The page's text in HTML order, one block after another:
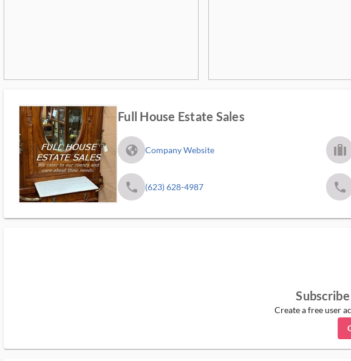
Full House Estate Sales
fa_globe_americas_solid Company Website trip_filled_ms
phone (623) 628-4987 phone
Create a free user